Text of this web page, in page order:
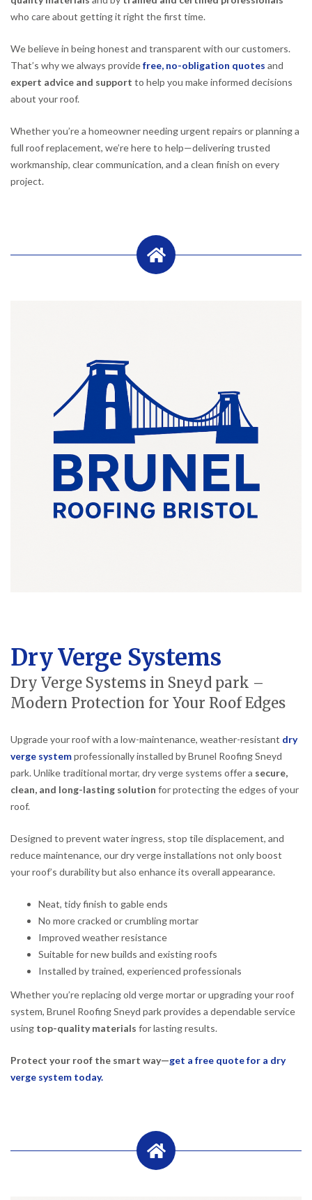
who care about getting it right the first time.
We believe in being honest and transparent with our customers.
That’s why we always providefree, no-obligation quotes and
expert advice and support to help you make informed decisions
about your roof.
Whether you’re a homeowner needing urgent repairs or planning a
full roof replacement, we’re here to help—delivering trusted
workmanship, clear communication, and a clean finish on every
project.
Dry Verge Systems
Dry Verge Systems in Sneyd park –
Modern Protection for Your Roof Edges
Upgrade your roof with a low-maintenance, weather-resistant dry
verge systemprofessionally installed by Brunel Roofing Sneyd
park. Unlike traditional mortar, dry verge systems offer a secure,
clean, and long-lasting solution for protecting the edges of your
roof.
Designed to prevent water ingress, stop tile displacement, and
reduce maintenance, our dry verge installations not only boost
your roof’s durability but also enhance its overall appearance.
Neat, tidy finish to gable ends
No more cracked or crumbling mortar
Improved weather resistance
Suitable for new builds and existing roofs
Installed by trained, experienced professionals
Whether you’re replacing old verge mortar or upgrading your roof
system, Brunel Roofing Sneyd park provides a dependable service
using top-quality materials for lasting results.
Protect your roof the smart way—get a free quote for a dry
verge system today.